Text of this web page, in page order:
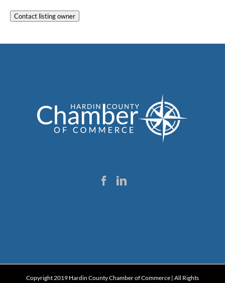
Copyright 2019 Hardin County Chamber of Commerce | All Rights